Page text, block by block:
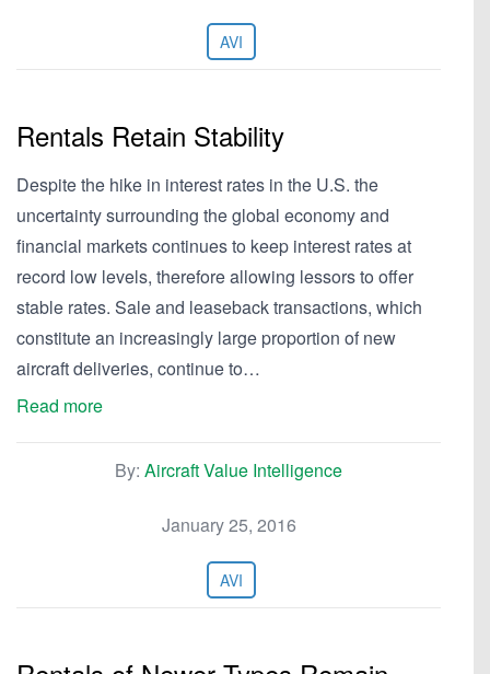
AVI
Rentals Retain Stability
Despite the hike in interest rates in the U.S. the
uncertainty surrounding the global economy and
financial markets continues to keep interest rates at
record low levels, therefore allowing lessors to offer
stable rates. Sale and leaseback transactions, which
constitute an increasingly large proportion of new
aircraft deliveries, continue to…
Read more
By: Aircraft Value Intelligence
January 25, 2016
AVI